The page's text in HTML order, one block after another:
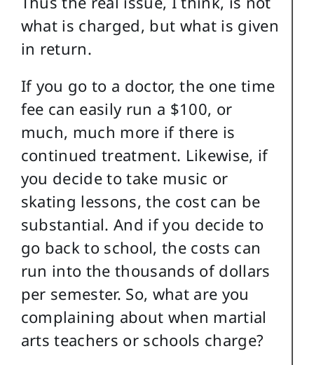
what is charged, but what is given
in return.
If you go to a doctor, the one time
fee can easily run a $100, or
much, much more if there is
continued treatment. Likewise, if
you decide to take music or
skating lessons, the cost can be
substantial. And if you decide to
go back to school, the costs can
run into the thousands of dollars
per semester. So, what are you
complaining about when martial
arts teachers or schools charge?